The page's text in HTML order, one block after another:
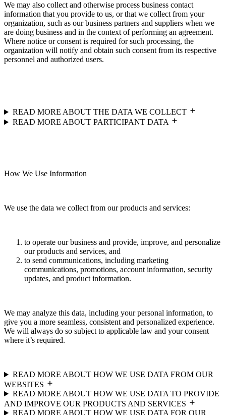
We may also collect and otherwise process business contact
information that you provide to us, or that we collect from your
organization, such as our business partners and suppliers when we
are doing business and in the context of performing an agreement.
Where notice or consent is required for such processing, the
organization will notify and obtain such consent from its respective
personnel and authorized users.
READ MORE ABOUT THE DATA WE COLLECT
READ MORE ABOUT PARTICIPANT DATA
How We Use Information
We use the data we collect from our products and services:
to operate our business and provide, improve, and personalize
our products and services, and
to send communications, including marketing
communications, promotions, account information, security
updates, and product information.
We may analyze this data, including your personal information, to
give you a more seamless, consistent and personalized experience.
We will always do so subject to applicable law and your consent
where it’s required.
READ MORE ABOUT HOW WE USE DATA FROM OUR
WEBSITES
READ MORE ABOUT HOW WE USE DATA TO PROVIDE
AND IMPROVE OUR PRODUCTS AND SERVICES
READ MORE ABOUT HOW WE USE DATA FOR OUR